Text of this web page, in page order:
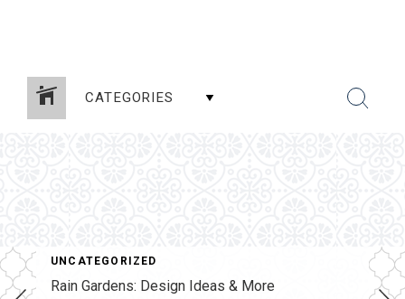
CATEGORIES
UNCATEGORIZED
Rain Gardens: Design Ideas & More